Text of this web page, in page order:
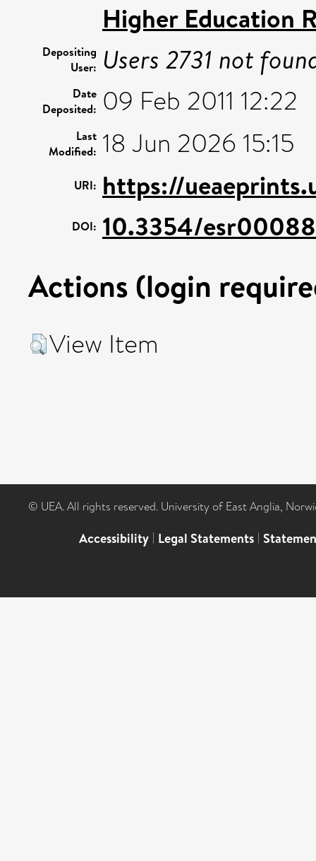
Higher Education
Depositing
User: Users 2731 not
Date
Deposited: 09 Feb 2011 12:22
Last
Modified: 18 Jun 2026 15:15
URI: https://
DOI: 10.3354/esr00088
Actions (login
View Item
© UEA. All rights reserved. University of East Anglia,
Accessibility | Legal Statements |